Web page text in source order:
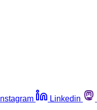
Instagram Linkedin